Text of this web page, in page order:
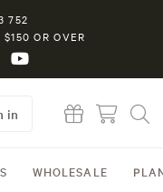
752
OR OVER
WHOLESALE
in